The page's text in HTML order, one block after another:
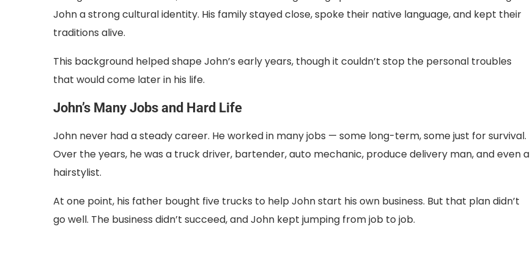
John a strong cultural identity. His family stayed close, spoke their native language, and kept their
traditions alive.
This background helped shape John’s early years, though it couldn’t stop the personal troubles
that would come later in his life.
John’s Many Jobs and Hard Life
John never had a steady career. He worked in many jobs — some long-term, some just for survival.
Over the years, he was a truck driver, bartender, auto mechanic, produce delivery man, and even a
hairstylist.
At one point, his father bought five trucks to help John start his own business. But that plan didn’t
go well. The business didn’t succeed, and John kept jumping from job to job.